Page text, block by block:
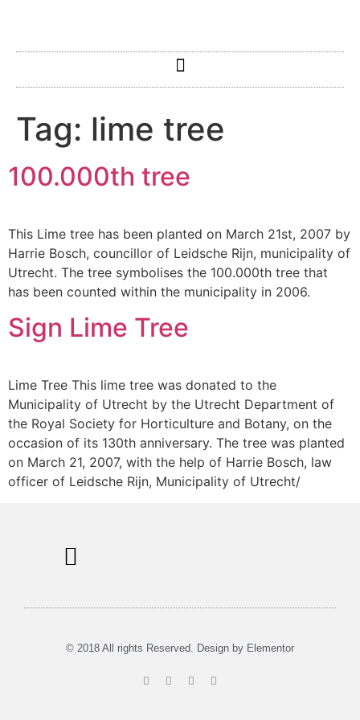
Tag: lime tree
100.000th tree
This Lime tree has been planted on March 21st, 2007 by
Harrie Bosch, councillor of Leidsche Rijn, municipality of
Utrecht. The tree symbolises the 100.000th tree that
has been counted within the municipality in 2006.
Sign Lime Tree
Lime Tree This lime tree was donated to the
Municipality of Utrecht by the Utrecht Department of
the Royal Society for Horticulture and Botany, on the
occasion of its 130th anniversary. The tree was planted
on March 21, 2007, with the help of Harrie Bosch, law
officer of Leidsche Rijn, Municipality of Utrecht/
© 2018 All rights Reserved. Design by Elementor